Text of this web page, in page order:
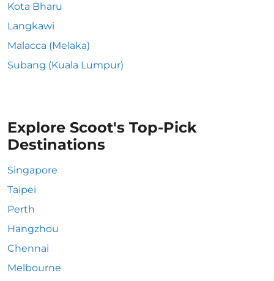
Kota Bharu
Langkawi
Malacca (Melaka)
Subang (Kuala Lumpur)
Explore Scoot's Top-Pick
Destinations
Singapore
Taipei
Perth
Hangzhou
Chennai
Melbourne